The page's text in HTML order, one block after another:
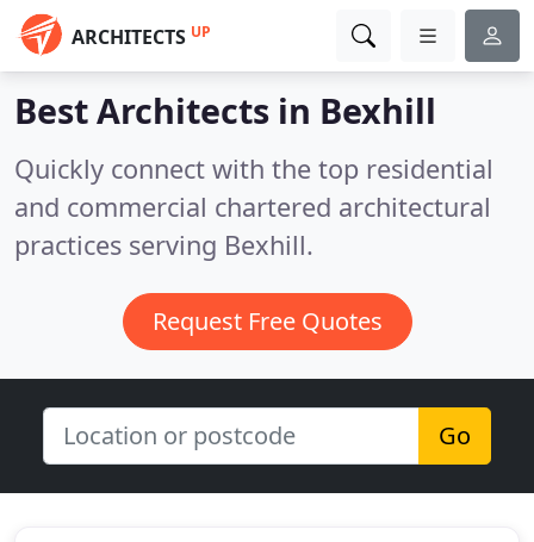
ARCHITECTS UP
Best Architects in Bexhill
Quickly connect with the top residential
and commercial chartered architectural
practices serving Bexhill.
Request Free Quotes
Go